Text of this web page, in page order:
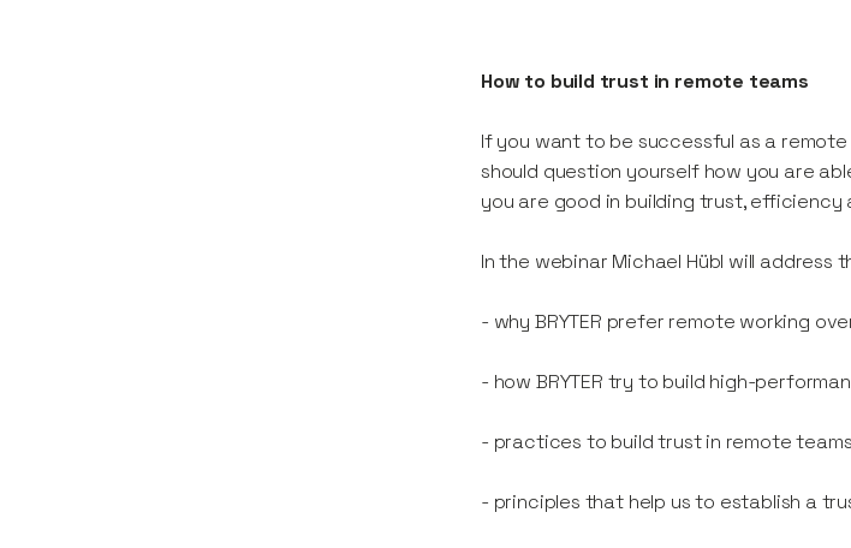
How to build trust in remote teams
If you want to be successful as a
should question yourself how you are
you are good in building trust, efficiency
In the webinar Michael Hübl will address
- why BRYTER prefer remote working
- how BRYTER try to build high-
- practices to build trust in remote teams
- principles that help us to establish a